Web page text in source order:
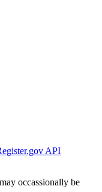
API
occassionally be